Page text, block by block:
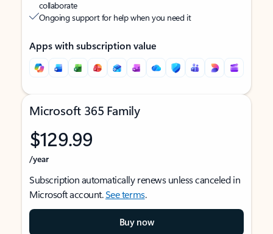
collaborate
Ongoing support for help when you need it
Apps with subscription value
Microsoft 365 Family
$129.99
/year
Subscription automatically renews unless canceled in
Microsoft account.See terms.
Buy now